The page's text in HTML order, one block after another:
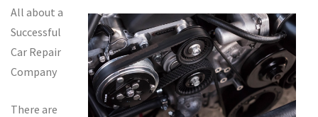
All about a
Successful
Car Repair
Company
There are